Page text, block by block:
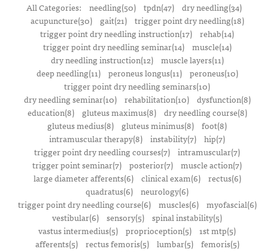
All Categories: needling(50) tpdn(47) dry needling(34)
acupuncture(30)
gait(21)
trigger point dry needling(18)
trigger point dry needling instruction(17) rehab(14)
trigger point dry needling seminar(14)
muscle(14)
dry needling instruction(12)
muscle layers(11)
deep needling(11)
peroneus longus(11)
peroneus(10)
trigger point dry needling seminars(10)
dry needling seminar(10)
rehabilitation(10)
dysfunction(8)
education(8)
gluteus maximus(8)
dry needling course(8)
gluteus medius(8)
gluteus minimus(8) foot(8)
intramuscular therapy(8) instability(7) hip(7)
trigger point dry needling courses(7) intramuscular(7)
trigger point seminar(7) posterior(7) muscle action(7)
large diameter afferents(6)
clinical exam(6)
rectus(6)
quadratus(6) neurology(6)
trigger point dry needling course(6)
muscles(6)
myofascial(6)
vestibular(6) sensory(5) spinal instability(5)
vastus intermedius(5) proprioception(5) 1st mtp(5)
afferents(5)
rectus femoris(5) lumbar(5)
femoris(5)